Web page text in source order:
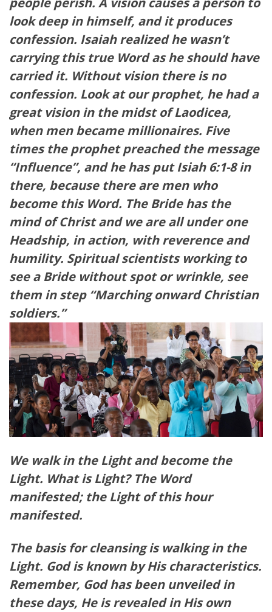
look deep in himself, and it produces
confession. Isaiah realized he wasn’t
carrying this true Word as he should have
carried it. Without vision there is no
confession. Look at our prophet, he had a
great vision in the midst of Laodicea,
when men became millionaires. Five
times the prophet preached the message
“Influence”, and he has put Isiah 6:1-8 in
there, because there are men who
become this Word. The Bride has the
mind of Christ and we are all under one
Headship, in action, with reverence and
humility. Spiritual scientists working to
see a Bride without spot or wrinkle, see
them in step “Marching onward Christian
soldiers.”
We walk in the Light and become the
Light. What is Light? The Word
manifested; the Light of this hour
manifested.
The basis for cleansing is walking in the
Light. God is known by His characteristics.
Remember, God has been unveiled in
these days, He is revealed in His own